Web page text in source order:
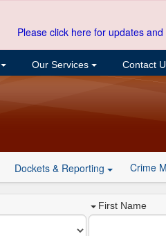
Please click here for updates
Our Services Contact
Dockets & Reporting Crime
First Name